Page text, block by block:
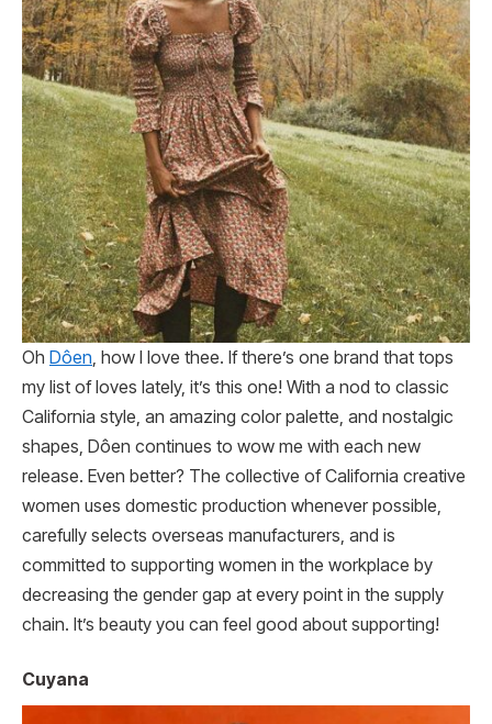
Oh Dôen, how I love thee. If there’s one brand that tops
my list of loves lately, it’s this one! With a nod to classic
California style, an amazing color palette, and nostalgic
shapes, Dôen continues to wow me with each new
release. Even better? The collective of California creative
women uses domestic production whenever possible,
carefully selects overseas manufacturers, and is
committed to supporting women in the workplace by
decreasing the gender gap at every point in the supply
chain. It’s beauty you can feel good about supporting!
Cuyana